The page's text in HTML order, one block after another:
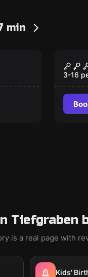
min
The
3-16
Tiefgraben
is a real page with
Kids'